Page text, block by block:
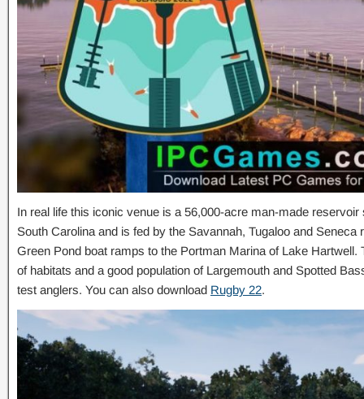
In real life this iconic venue is a 56,000-acre man-made
South Carolina and is fed by the Savannah, Tugaloo and
Green Pond boat ramps to the Portman Marina of Lake
of habitats and a good population of Largemouth and Spotted
test anglers. You can also download Rugby 22.